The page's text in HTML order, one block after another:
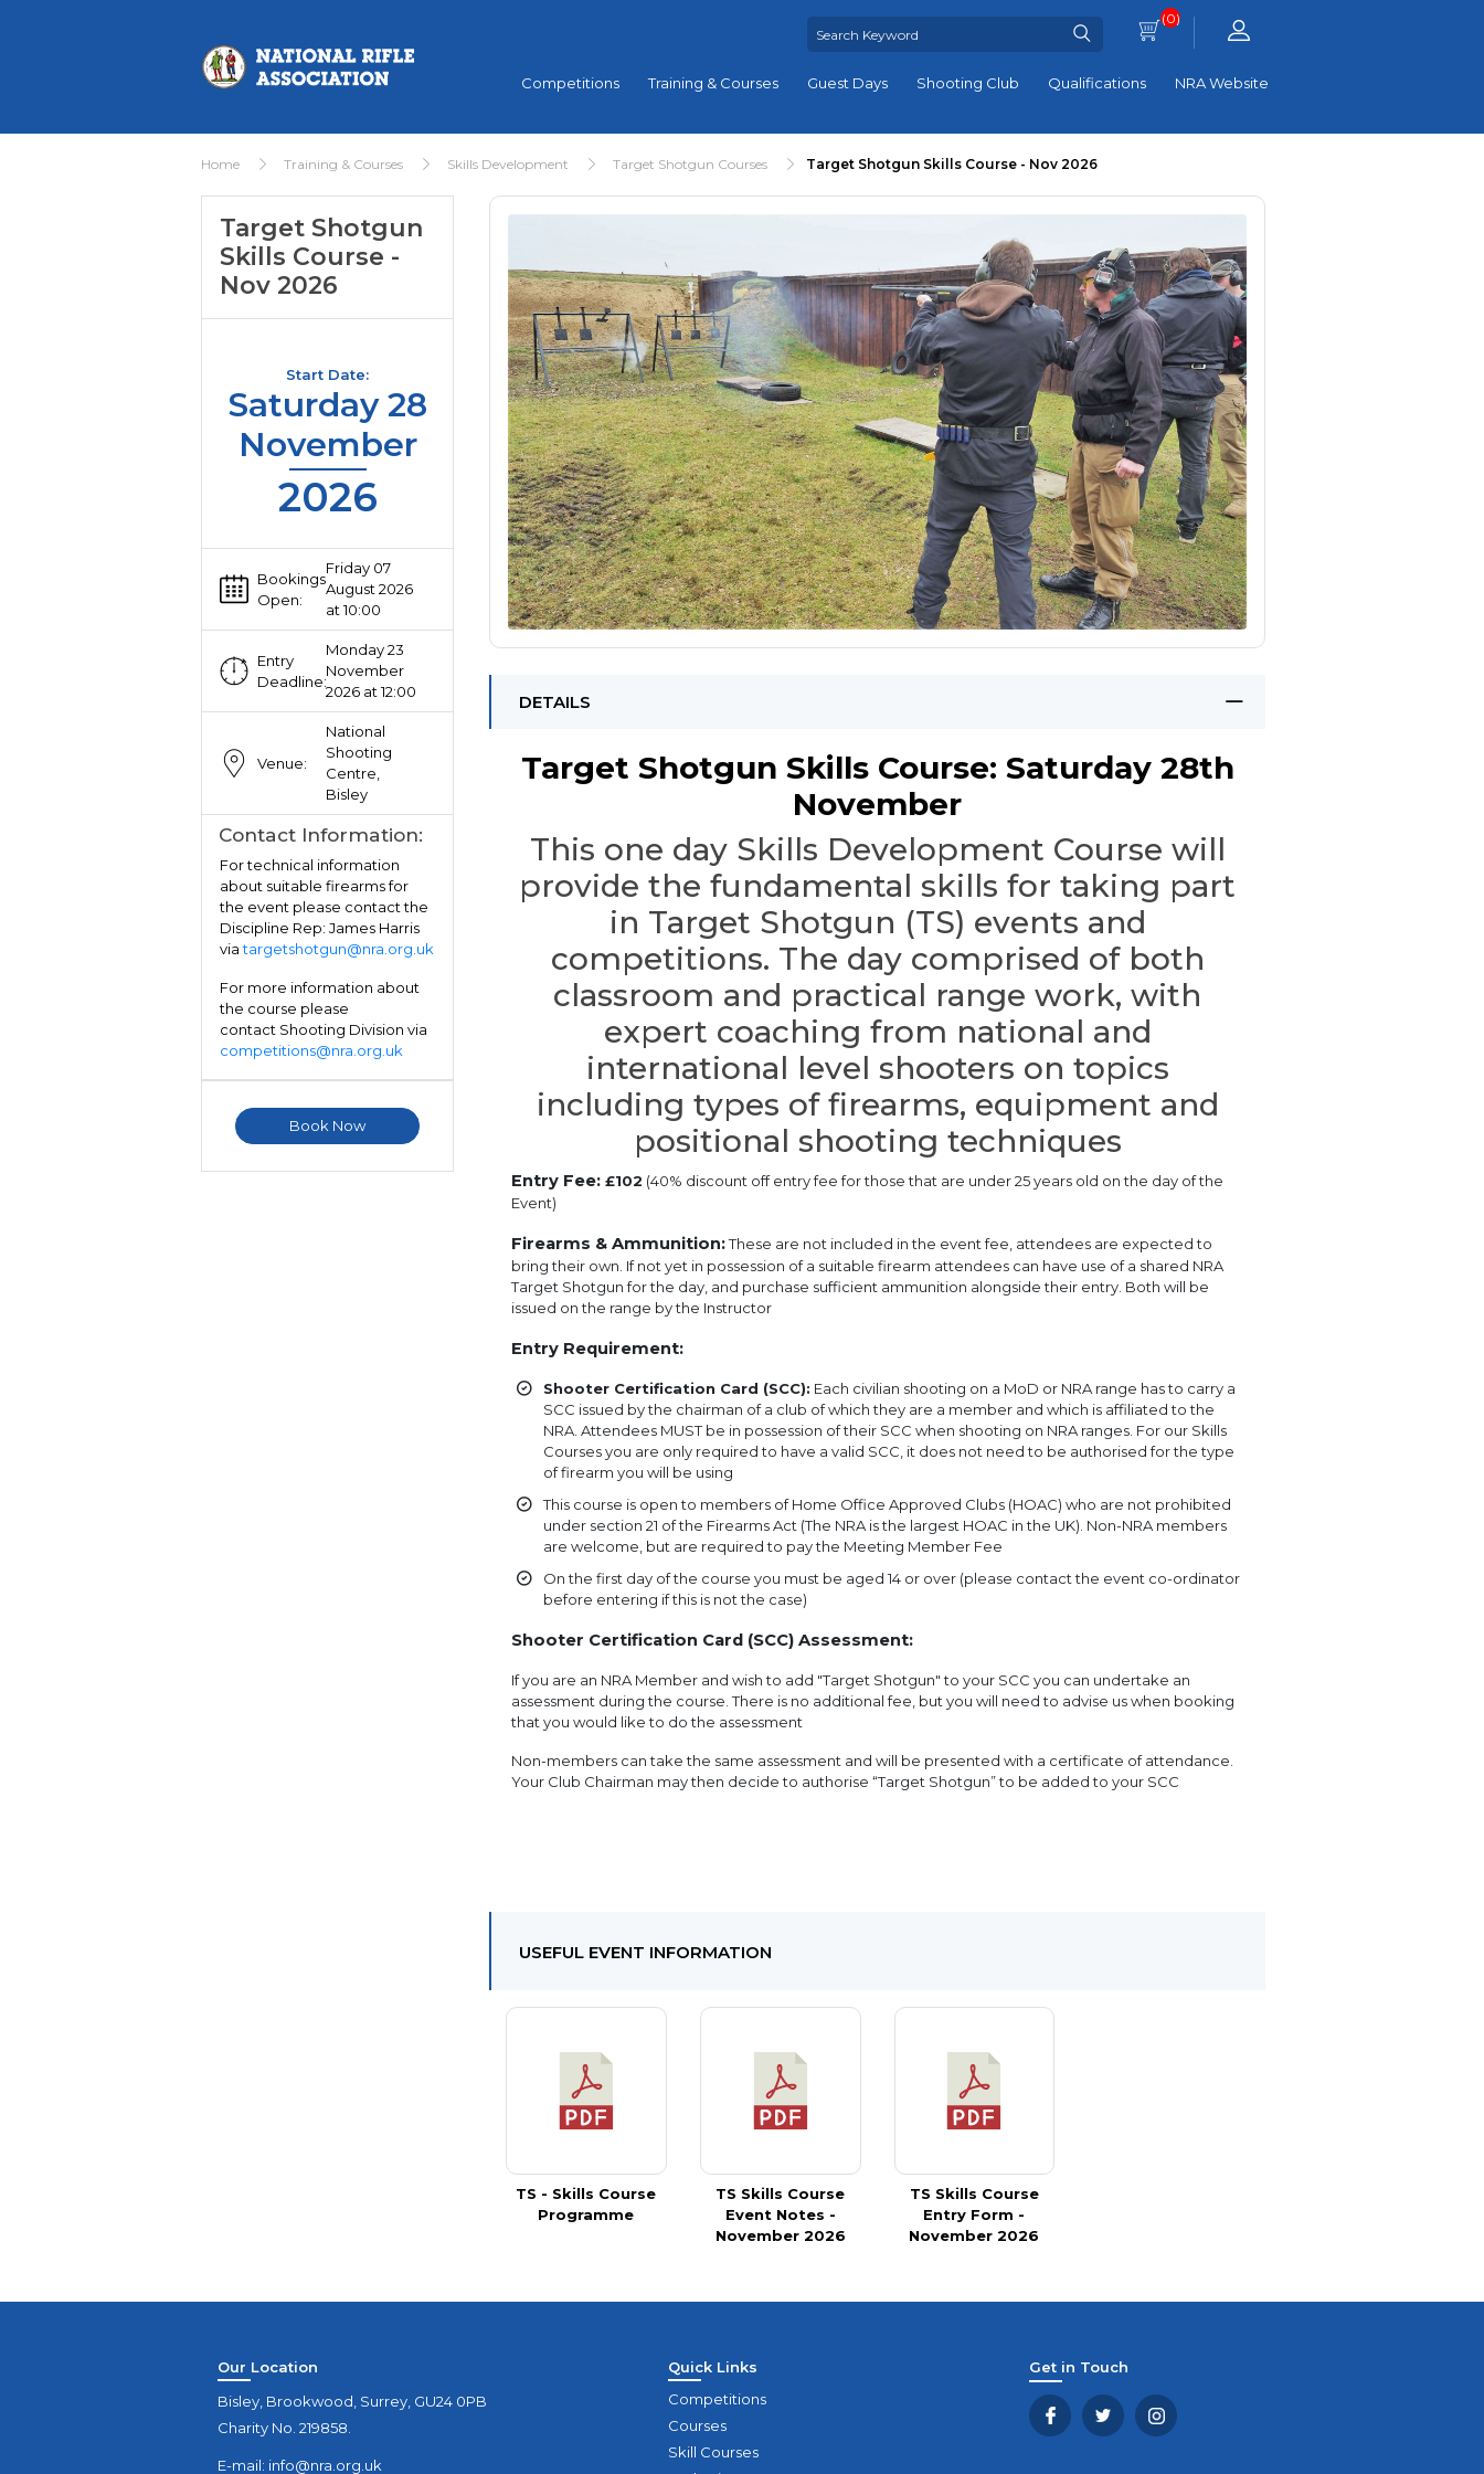
(0)
Competitions Training & Courses Guest Days Shooting Club Qualifications NRA Website
Home Training & Courses Skills Development Target Shotgun Courses Target Shotgun Skills Course - Nov 2026
Target Shotgun
Skills Course -
Nov 2026
Start Date:
Saturday 28
November
2026
Bookings
Open:
Friday 07
August 2026
at 10:00
Entry
Deadline:
Monday 23
November
2026 at 12:00
Venue:
National
Shooting
Centre,
Bisley
Contact Information:
For technical information
about suitable firearms for
the event please contact the
Discipline Rep: James Harris
viatargetshotgun@nra.org.uk
For more information about
the course please
contact Shooting Division via
competitions@nra.org.uk
Book Now
DETAILS
Target Shotgun Skills Course: Saturday 28th
November
This one day Skills Development Course will
provide the fundamental skills for taking part
in Target Shotgun (TS) events and
competitions. The day comprised of both
classroom and practical range work, with
expert coaching from national and
international level shooters on topics
including types of firearms, equipment and
positional shooting techniques
Entry Fee: £102 (40% discount off entry fee for those that are under 25 years old on the day of the
Event)
Firearms & Ammunition:These are not included in the event fee, attendees are expected to
bring their own. If not yet in possession of a suitable firearm attendees can have use of a shared NRA
Target Shotgun for the day, and purchase sufficient ammunition alongside their entry. Both will be
issued on the range by the Instructor
Entry Requirement:
Shooter Certification Card (SCC): Each civilian shooting on a MoD or NRA range has to carry a
SCC issued by the chairman of a club of which they are a member and which is affiliated to the
NRA. Attendees MUST be in possession of their SCC when shooting on NRA ranges. For our Skills
Courses you are only required to have a valid SCC, it does not need to be authorised for the type
of firearm you will be using
This course is open to members of Home Office Approved Clubs (HOAC) who are not prohibited
under section 21 of the Firearms Act (The NRA is the largest HOAC in the UK). Non-NRA members
are welcome, but are required to pay the Meeting Member Fee
On the first day of the course you must be aged 14 or over (please contact the event co-ordinator
before entering if this is not the case)
Shooter Certification Card (SCC) Assessment:
If you are an NRA Member and wish to add "Target Shotgun" to your SCC you can undertake an
assessment during the course. There is no additional fee, but you will need to advise us when booking
that you would like to do the assessment
Non-members can take the same assessment and will be presented with a certificate of attendance.
Your Club Chairman may then decide to authorise “Target Shotgun” to be added to your SCC
USEFUL EVENT INFORMATION
TS - Skills Course
Programme
TS Skills Course
Event Notes -
November 2026
TS Skills Course
Entry Form -
November 2026
Our Location
Bisley, Brookwood, Surrey, GU24 0PB
Charity No. 219858.
E-mail: info@nra.org.uk
Quick Links
Competitions
Courses
Skill Courses
Get in Touch